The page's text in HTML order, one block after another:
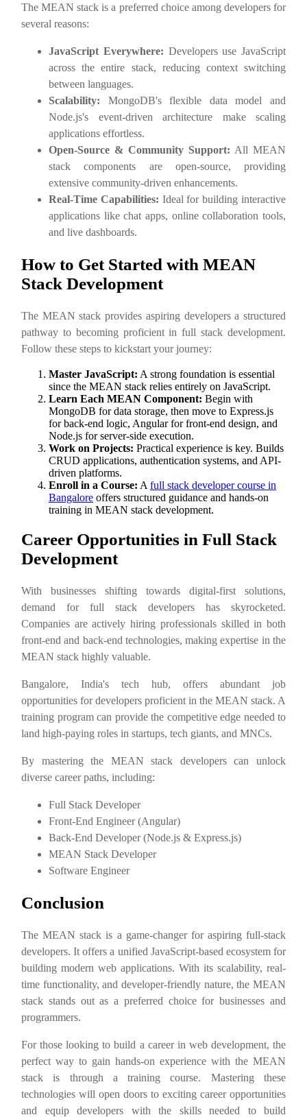
The MEAN stack is a preferred choice among developers for
several reasons:
JavaScript Everywhere: Developers use JavaScript
across the entire stack, reducing context switching
between languages.
Scalability: MongoDB's flexible data model and
Node.js's event-driven architecture make scaling
applications effortless.
Open-Source & Community Support: All MEAN
stack components are open-source, providing
extensive community-driven enhancements.
Real-Time Capabilities: Ideal for building interactive
applications like chat apps, online collaboration tools,
and live dashboards.
How to Get Started with MEAN
Stack Development
The MEAN stack provides aspiring developers a structured
pathway to becoming proficient in full stack development.
Follow these steps to kickstart your journey:
Master JavaScript: A strong foundation is essential
since the MEAN stack relies entirely on JavaScript.
Learn Each MEAN Component: Begin with
MongoDB for data storage, then move to Express.js
for back-end logic, Angular for front-end design, and
Node.js for server-side execution.
Work on Projects: Practical experience is key. Builds
CRUD applications, authentication systems, and API-
driven platforms.
Enroll in a Course: A full stack developer course in
Bangalore offers structured guidance and hands-on
training in MEAN stack development.
Career Opportunities in Full Stack
Development
With businesses shifting towards digital-first solutions,
demand for full stack developers has skyrocketed.
Companies are actively hiring professionals skilled in both
front-end and back-end technologies, making expertise in the
MEAN stack highly valuable.
Bangalore, India's tech hub, offers abundant job
opportunities for developers proficient in the MEAN stack. A
training program can provide the competitive edge needed to
land high-paying roles in startups, tech giants, and MNCs.
By mastering the MEAN stack developers can unlock
diverse career paths, including:
Full Stack Developer
Front-End Engineer (Angular)
Back-End Developer (Node.js & Express.js)
MEAN Stack Developer
Software Engineer
Conclusion
The MEAN stack is a game-changer for aspiring full-stack
developers. It offers a unified JavaScript-based ecosystem for
building modern web applications. With its scalability, real-
time functionality, and developer-friendly nature, the MEAN
stack stands out as a preferred choice for businesses and
programmers.
For those looking to build a career in web development, the
perfect way to gain hands-on experience with the MEAN
stack is through a training course. Mastering these
technologies will open doors to exciting career opportunities
and equip developers with the skills needed to build